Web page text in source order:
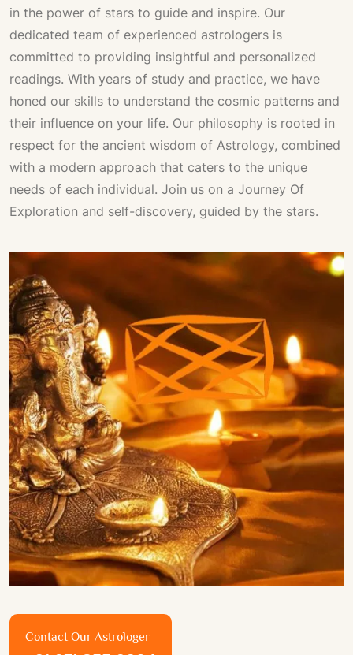
in the power of stars to guide and inspire. Our
dedicated team of experienced astrologers is
committed to providing insightful and personalized
readings. With years of study and practice, we have
honed our skills to understand the cosmic patterns and
their influence on your life. Our philosophy is rooted in
respect for the ancient wisdom of Astrology, combined
with a modern approach that caters to the unique
needs of each individual. Join us on a Journey Of
Exploration and self-discovery, guided by the stars.
Contact Our Astrologer